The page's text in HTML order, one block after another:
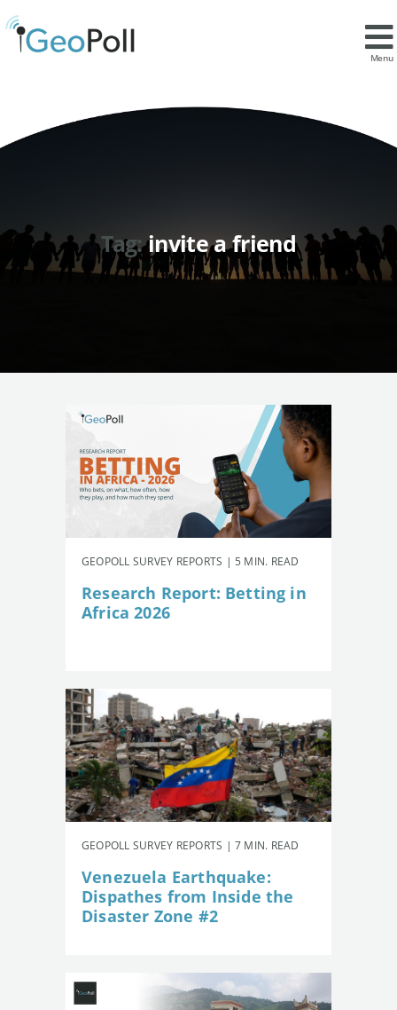
Menu
Tag:invite a friend
GEOPOLL SURVEY REPORTS | 5 MIN. READ
Research Report: Betting in
Africa 2026
GEOPOLL SURVEY REPORTS | 7 MIN. READ
Venezuela Earthquake:
Dispathes from Inside the
Disaster Zone #2